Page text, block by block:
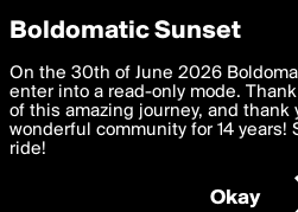
boldomatic
Privacy Preferences
We want to deliver the best, most
you. By clicking 'I agree' you agree
settings below. Your personal data
with thePrivacy Policy and GDPR
Boldomatic Sunset
On the 30th of June 2026
enter into a read-only mode.
of this amazing journey, and thank
wonderful community for 14 years!
ride!
Okay